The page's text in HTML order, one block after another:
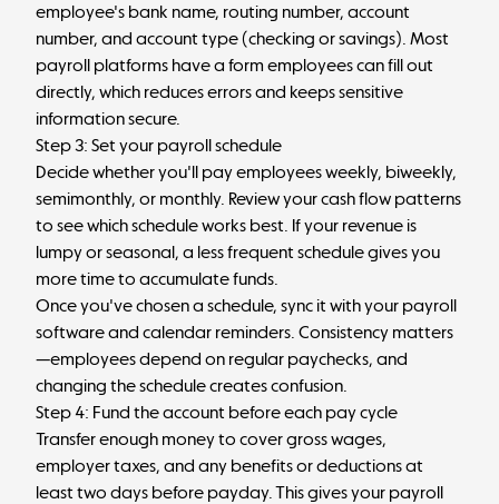
employee's bank name, routing number, account
number, and account type (checking or savings). Most
payroll platforms have a form employees can fill out
directly, which reduces errors and keeps sensitive
information secure.
Step 3: Set your payroll schedule
Decide whether you'll pay employees weekly, biweekly,
semimonthly, or monthly. Review your cash flow patterns
to see which schedule works best. If your revenue is
lumpy or seasonal, a less frequent schedule gives you
more time to accumulate funds.
Once you've chosen a schedule, sync it with your payroll
software and calendar reminders. Consistency matters
—employees depend on regular paychecks, and
changing the schedule creates confusion.
Step 4: Fund the account before each pay cycle
Transfer enough money to cover gross wages,
employer taxes, and any benefits or deductions at
least two days before payday. This gives your payroll